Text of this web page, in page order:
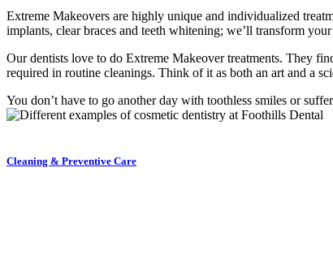
Extreme Makeovers are highly unique and individualized
implants, clear braces and teeth whitening; we’ll transform
Our dentists love to do Extreme Makeover treatments. They
required in routine cleanings. Think of it as both an art and a
You don’t have to go another day with toothless smiles or
Cleaning & Preventive Care